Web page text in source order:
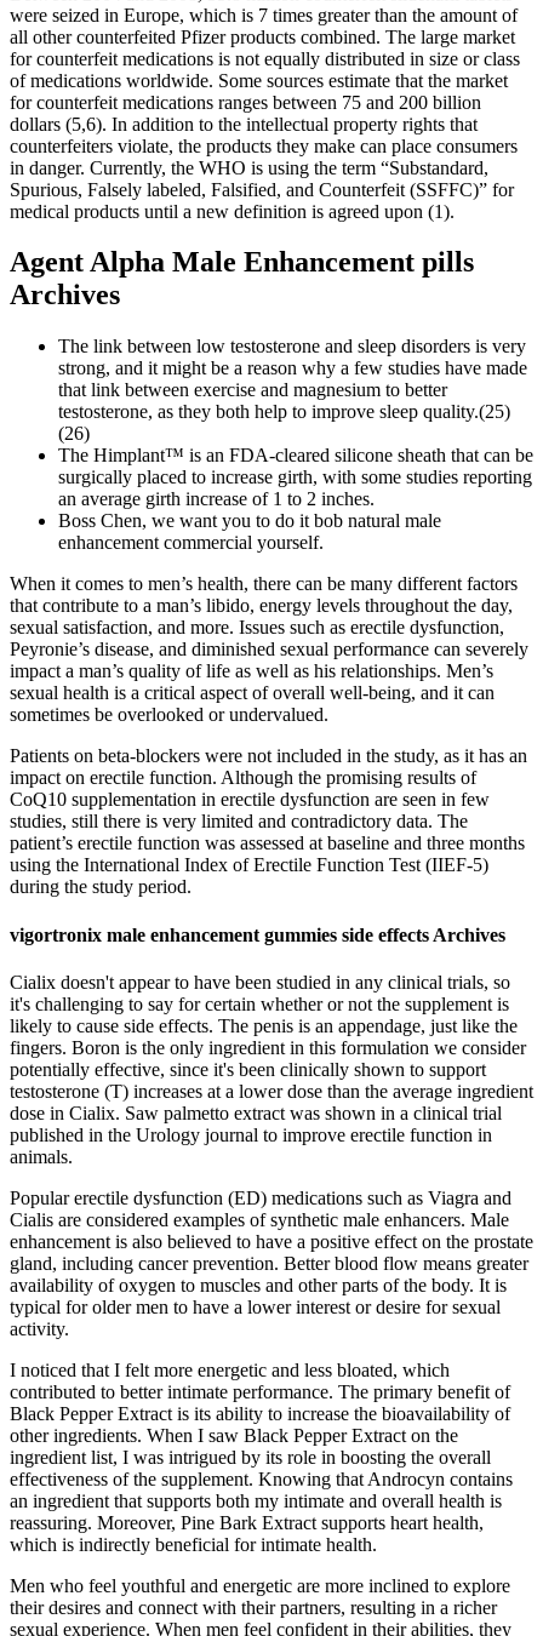
were seized in Europe, which is 7 times greater than the amount of
all other counterfeited Pfizer products combined. The large market
for counterfeit medications is not equally distributed in size or class
of medications worldwide. Some sources estimate that the market
for counterfeit medications ranges between 75 and 200 billion
dollars (5,6). In addition to the intellectual property rights that
counterfeiters violate, the products they make can place consumers
in danger. Currently, the WHO is using the term “Substandard,
Spurious, Falsely labeled, Falsified, and Counterfeit (SSFFC)” for
medical products until a new definition is agreed upon (1).
Agent Alpha Male Enhancement pills
Archives
The link between low testosterone and sleep disorders is very
strong, and it might be a reason why a few studies have made
that link between exercise and magnesium to better
testosterone, as they both help to improve sleep quality.(25)
(26)
The Himplant™ is an FDA-cleared silicone sheath that can be
surgically placed to increase girth, with some studies reporting
an average girth increase of 1 to 2 inches.
Boss Chen, we want you to do it bob natural male
enhancement commercial yourself.
When it comes to men’s health, there can be many different factors
that contribute to a man’s libido, energy levels throughout the day,
sexual satisfaction, and more. Issues such as erectile dysfunction,
Peyronie’s disease, and diminished sexual performance can severely
impact a man’s quality of life as well as his relationships. Men’s
sexual health is a critical aspect of overall well-being, and it can
sometimes be overlooked or undervalued.
Patients on beta-blockers were not included in the study, as it has an
impact on erectile function. Although the promising results of
CoQ10 supplementation in erectile dysfunction are seen in few
studies, still there is very limited and contradictory data. The
patient’s erectile function was assessed at baseline and three months
using the International Index of Erectile Function Test (IIEF-5)
during the study period.
vigortronix male enhancement gummies side effects Archives
Cialix doesn't appear to have been studied in any clinical trials, so
it's challenging to say for certain whether or not the supplement is
likely to cause side effects. The penis is an appendage, just like the
fingers. Boron is the only ingredient in this formulation we consider
potentially effective, since it's been clinically shown to support
testosterone (T) increases at a lower dose than the average ingredient
dose in Cialix. Saw palmetto extract was shown in a clinical trial
published in the Urology journal to improve erectile function in
animals.
Popular erectile dysfunction (ED) medications such as Viagra and
Cialis are considered examples of synthetic male enhancers. Male
enhancement is also believed to have a positive effect on the prostate
gland, including cancer prevention. Better blood flow means greater
availability of oxygen to muscles and other parts of the body. It is
typical for older men to have a lower interest or desire for sexual
activity.
I noticed that I felt more energetic and less bloated, which
contributed to better intimate performance. The primary benefit of
Black Pepper Extract is its ability to increase the bioavailability of
other ingredients. When I saw Black Pepper Extract on the
ingredient list, I was intrigued by its role in boosting the overall
effectiveness of the supplement. Knowing that Androcyn contains
an ingredient that supports both my intimate and overall health is
reassuring. Moreover, Pine Bark Extract supports heart health,
which is indirectly beneficial for intimate health.
Men who feel youthful and energetic are more inclined to explore
their desires and connect with their partners, resulting in a richer
sexual experience. When men feel confident in their abilities, they